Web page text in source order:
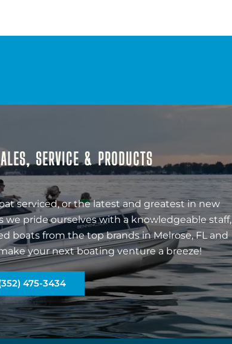
SERVICE & PRODUCTS
serviced, or the latest and greatest in new
we pride ourselves with a knowledgeable staff,
boats from the top brands in Melrose, FL and
your next boating venture a breeze!
475-3434